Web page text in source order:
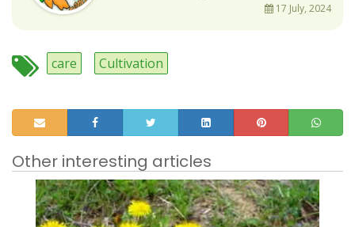
17 July, 2024
care Cultivation
Other interesting articles